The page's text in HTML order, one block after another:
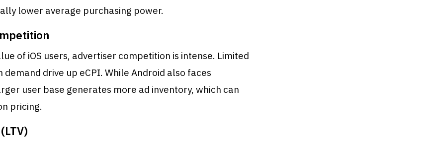
lower average purchasing power.
of iOS users, advertiser competition is intense. Limited
demand drive up eCPI. While Android also faces
user base generates more ad inventory, which can
pricing.